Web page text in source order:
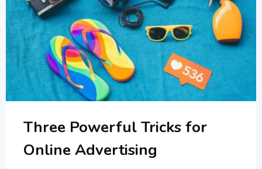
Three Powerful Tricks for
Online Advertising